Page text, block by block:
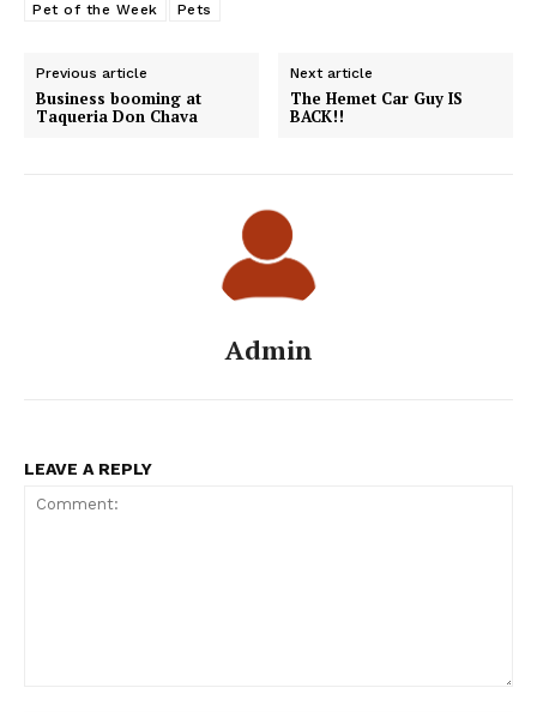
Pet of the Week
Pets
Previous article
Business booming at
Taqueria Don Chava
Next article
The Hemet Car Guy IS
BACK!!
Admin
LEAVE A REPLY